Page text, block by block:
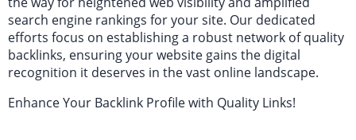
search engine rankings for your site. Our dedicated
efforts focus on establishing a robust network of quality
backlinks, ensuring your website gains the digital
recognition it deserves in the vast online landscape.
Enhance Your Backlink Profile with Quality Links!